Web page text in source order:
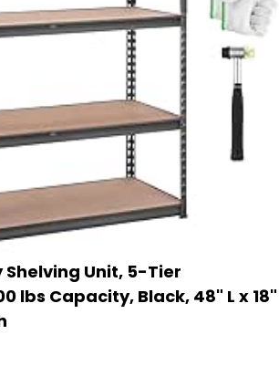
Unit, 5-Tier
lbs Capacity, Black, 48" L x 18"